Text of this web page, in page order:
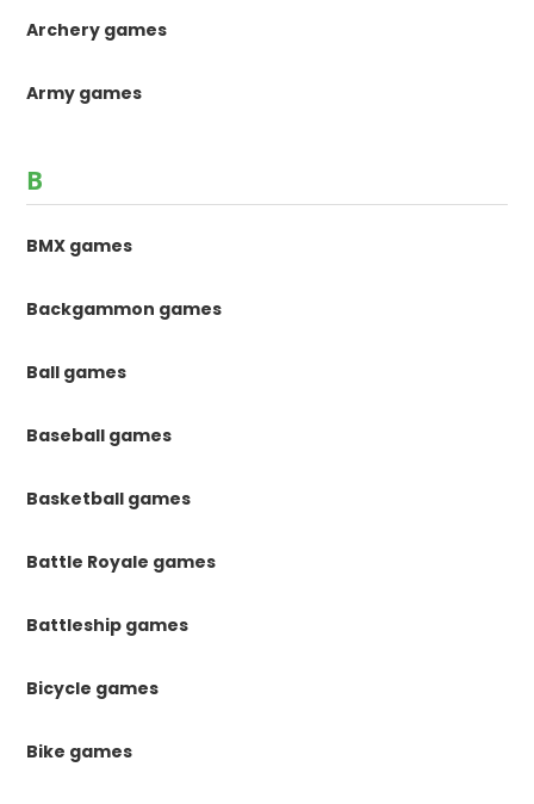
Archery games
Army games
B
BMX games
Backgammon games
Ball games
Baseball games
Basketball games
Battle Royale games
Battleship games
Bicycle games
Bike games